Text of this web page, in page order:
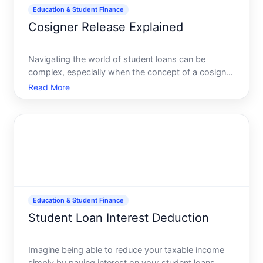
Education & Student Finance
Cosigner Release Explained
Navigating the world of student loans can be
complex, especially when the concept of a cosigner
enters the equation. Just like in a thrilling adventure,
having a cosigner means youre not alone on your
Read More
Education & Student Finance
Student Loan Interest Deduction
Imagine being able to reduce your taxable income